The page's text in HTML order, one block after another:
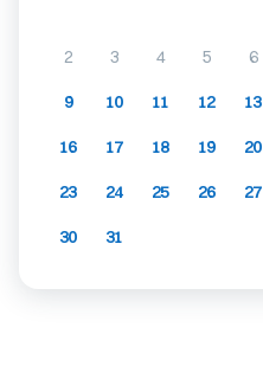
2 3 4 5 6
9 10 11 12 13
16 17 18 19 20
23 24 25 26 27
30 31